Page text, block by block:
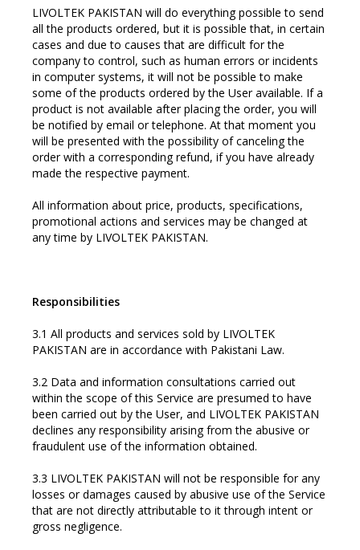
LIVOLTEK PAKISTAN will do everything possible to send
all the products ordered, but it is possible that, in certain
cases and due to causes that are difficult for the
company to control, such as human errors or incidents
in computer systems, it will not be possible to make
some of the products ordered by the User available. If a
product is not available after placing the order, you will
be notified by email or telephone. At that moment you
will be presented with the possibility of canceling the
order with a corresponding refund, if you have already
made the respective payment.
All information about price, products, specifications,
promotional actions and services may be changed at
any time by LIVOLTEK PAKISTAN.
Responsibilities
3.1 All products and services sold by LIVOLTEK
PAKISTAN are in accordance with Pakistani Law.
3.2 Data and information consultations carried out
within the scope of this Service are presumed to have
been carried out by the User, and LIVOLTEK PAKISTAN
declines any responsibility arising from the abusive or
fraudulent use of the information obtained.
3.3 LIVOLTEK PAKISTAN will not be responsible for any
losses or damages caused by abusive use of the Service
that are not directly attributable to it through intent or
gross negligence.